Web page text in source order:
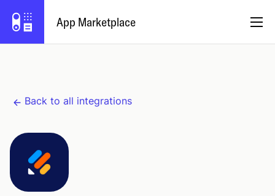
App Marketplace
Log in
Back to all integrations